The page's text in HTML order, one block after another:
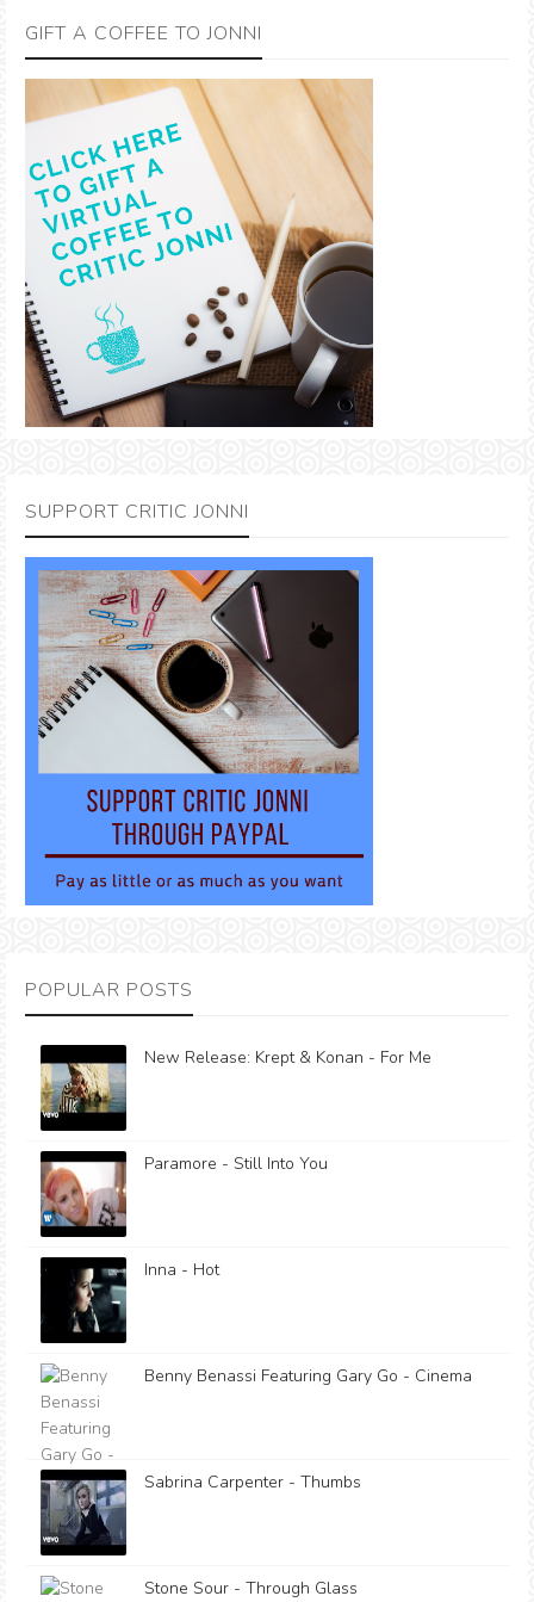
GIFT A COFFEE TO JONNI
SUPPORT CRITIC JONNI
POPULAR POSTS
New Release: Krept & Konan - For Me
Paramore - Still Into You
Inna - Hot
Benny Benassi Featuring Gary Go - Cinema
Sabrina Carpenter - Thumbs
Stone Sour - Through Glass